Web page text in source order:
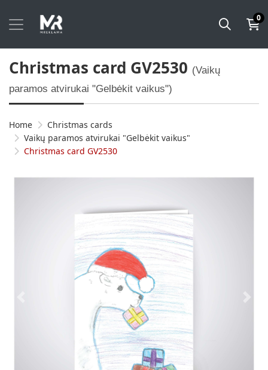
0
Christmas card GV2530 (Vaikų
paramos atvirukai "Gelbėkit vaikus")
Home
Christmas cards
Vaikų paramos atvirukai "Gelbėkit vaikus"
Christmas card GV2530